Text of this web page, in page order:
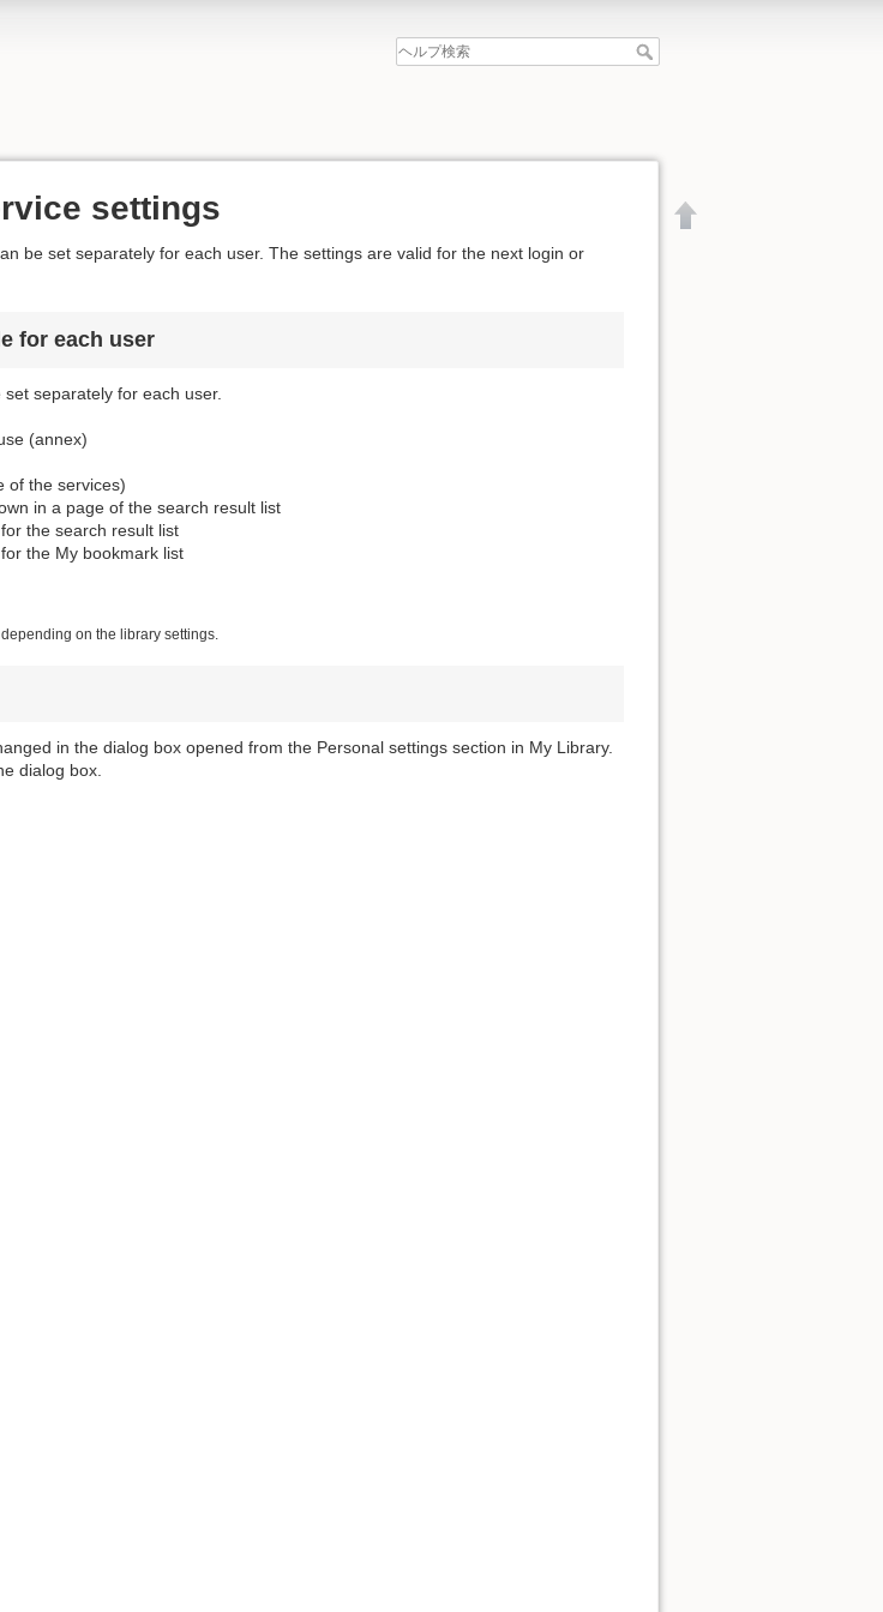
settings
be set separately for each user. The settings are valid for the next login or
for each user
separately for each user.
(annex)
of the services)
in a page of the search result list
the search result list
the My bookmark list
on the library settings.
in the dialog box opened from the Personal settings section in My Library.
dialog box.